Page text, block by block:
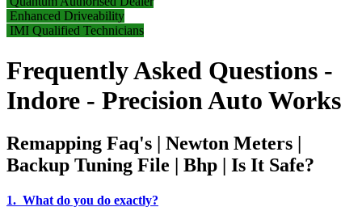
Enhanced Driveability
IMI Qualified Technicians
Frequently Asked Questions -
Indore - Precision Auto Works
Remapping Faq's | Newton Meters |
Backup Tuning File | Bhp | Is It Safe?
1. What do you do exactly?